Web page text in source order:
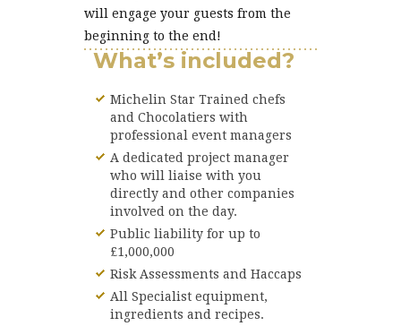
will engage your guests from the
beginning to the end!
What’s included?
Michelin Star Trained chefs
and Chocolatiers with
professional event managers
A dedicated project manager
who will liaise with you
directly and other companies
involved on the day.
Public liability for up to
£1,000,000
Risk Assessments and Haccaps
All Specialist equipment,
ingredients and recipes.